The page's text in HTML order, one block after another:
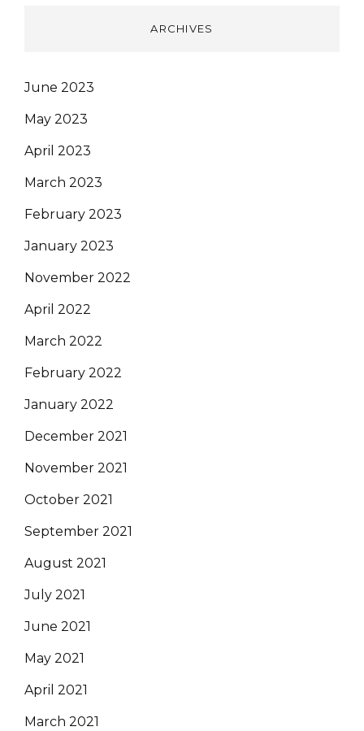
ARCHIVES
June 2023
May 2023
April 2023
March 2023
February 2023
January 2023
November 2022
April 2022
March 2022
February 2022
January 2022
December 2021
November 2021
October 2021
September 2021
August 2021
July 2021
June 2021
May 2021
April 2021
March 2021